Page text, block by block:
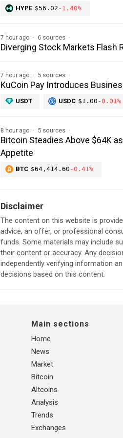
HYPE $56.02 -1.40%
7 hour ago 6 sources
Diverging Stock Markets Flash
7 hour ago 5 sources
KuCoin Pay Introduces
USDT USDC $1.00 -0.01%
8 hour ago 5 sources
Bitcoin Steadies Above $64K
Appetite
BTC $64,414.60 -0.41%
Disclaimer
The content on this website is
advice, an offer, or professional
funds. Some materials may include
their content or accuracy. Any
independently verifying information
decisions based on this content.
Main sections
Home
News
Market
Bitcoin
Altcoins
Analysis
Trends
Exchanges